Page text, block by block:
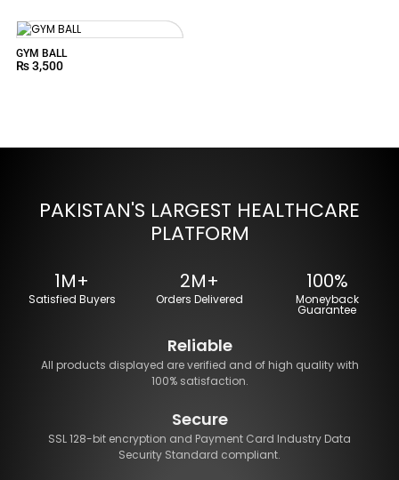
GYM BALL
₨3,500
PAKISTAN'S LARGEST HEALTHCARE
PLATFORM
1M+
Satisfied Buyers
2M+
Orders Delivered
100%
Moneyback
Guarantee
Reliable
All products displayed are verified and of high quality with
100% satisfaction.
Secure
SSL 128-bit encryption and Payment Card Industry Data
Security Standard compliant.